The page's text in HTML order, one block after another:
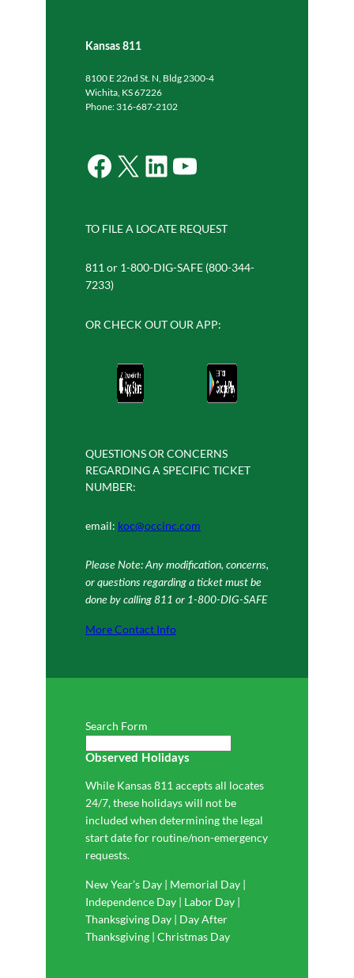
Kansas 811
8100 E 22nd St. N, Bldg 2300-4
Wichita, KS 67226
Phone: 316-687-2102
Facebook X LinkedIn YouTube
TO FILE A LOCATE REQUEST
811 or 1-800-DIG-SAFE (800-344-
7233)
OR CHECK OUT OUR APP:
QUESTIONS OR CONCERNS
REGARDING A SPECIFIC TICKET
NUMBER:
email: koc@occinc.com
Please Note: Any modification, concerns,
or questions regarding a ticket must be
done by calling 811 or 1-800-DIG-SAFE
More Contact Info
Search Form
Observed Holidays
While Kansas 811 accepts all locates
24/7, these holidays will not be
included when determining the legal
start date for routine/non-emergency
requests.
New Year’s Day | Memorial Day |
Independence Day | Labor Day |
Thanksgiving Day | Day After
Thanksgiving | Christmas Day